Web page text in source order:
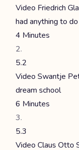
Video Friedrich
had anything to
4 Minutes
5.2
Video Swantje
dream school
6 Minutes
5.3
Video Claus Otto